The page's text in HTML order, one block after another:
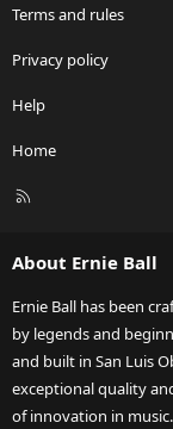
Terms and rules
Privacy policy
Help
Home
R
About Ernie Ball
Ernie Ball has been
by legends and
and built in San Luis
exceptional quality
of innovation in music.